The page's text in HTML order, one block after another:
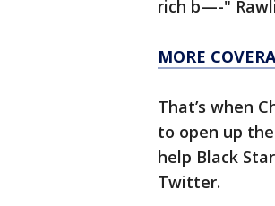
rich b—-"
MORE
That’s when
to open up
help Black
Twitter.